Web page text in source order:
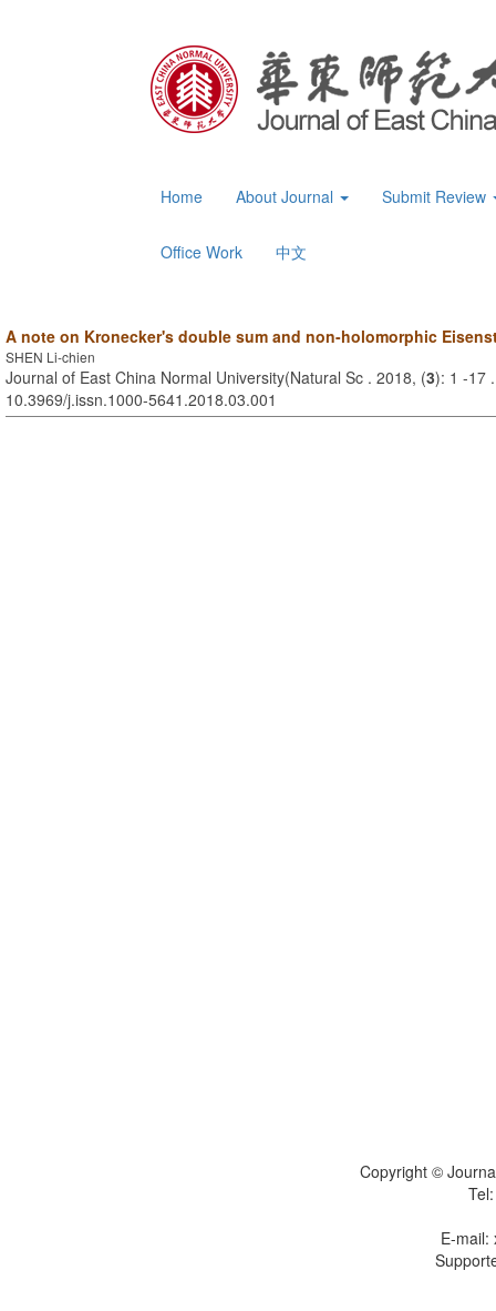
Home About Journal Submit Review
Office Work 中文
A note on Kronecker's double sum and non-holomorphic
SHEN Li-chien
Journal of East China Normal University(Natural Sc . 2018, (3): 1 -17
10.3969/j.issn.1000-5641.2018.03.001
Copyright ©
E-mail: